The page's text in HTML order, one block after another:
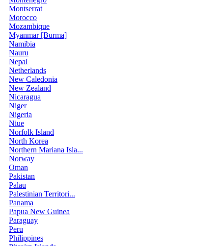
Montserrat
Morocco
Mozambique
Myanmar [Burma]
Namibia
Nauru
Nepal
Netherlands
New Caledonia
New Zealand
Nicaragua
Niger
Nigeria
Niue
Norfolk Island
North Korea
Northern Mariana Isla...
Norway
Oman
Pakistan
Palau
Palestinian Territori...
Panama
Papua New Guinea
Paraguay
Peru
Philippines